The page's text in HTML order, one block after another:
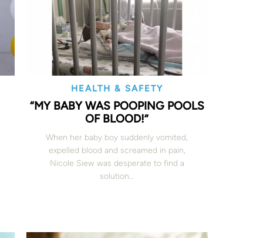
HEALTH & SAFETY
“MY BABY WAS POOPING POOLS
OF BLOOD!”
When her baby boy suddenly vomited,
expelled blood and screamed in pain,
Nicole Siew was desperate to find a
solution…